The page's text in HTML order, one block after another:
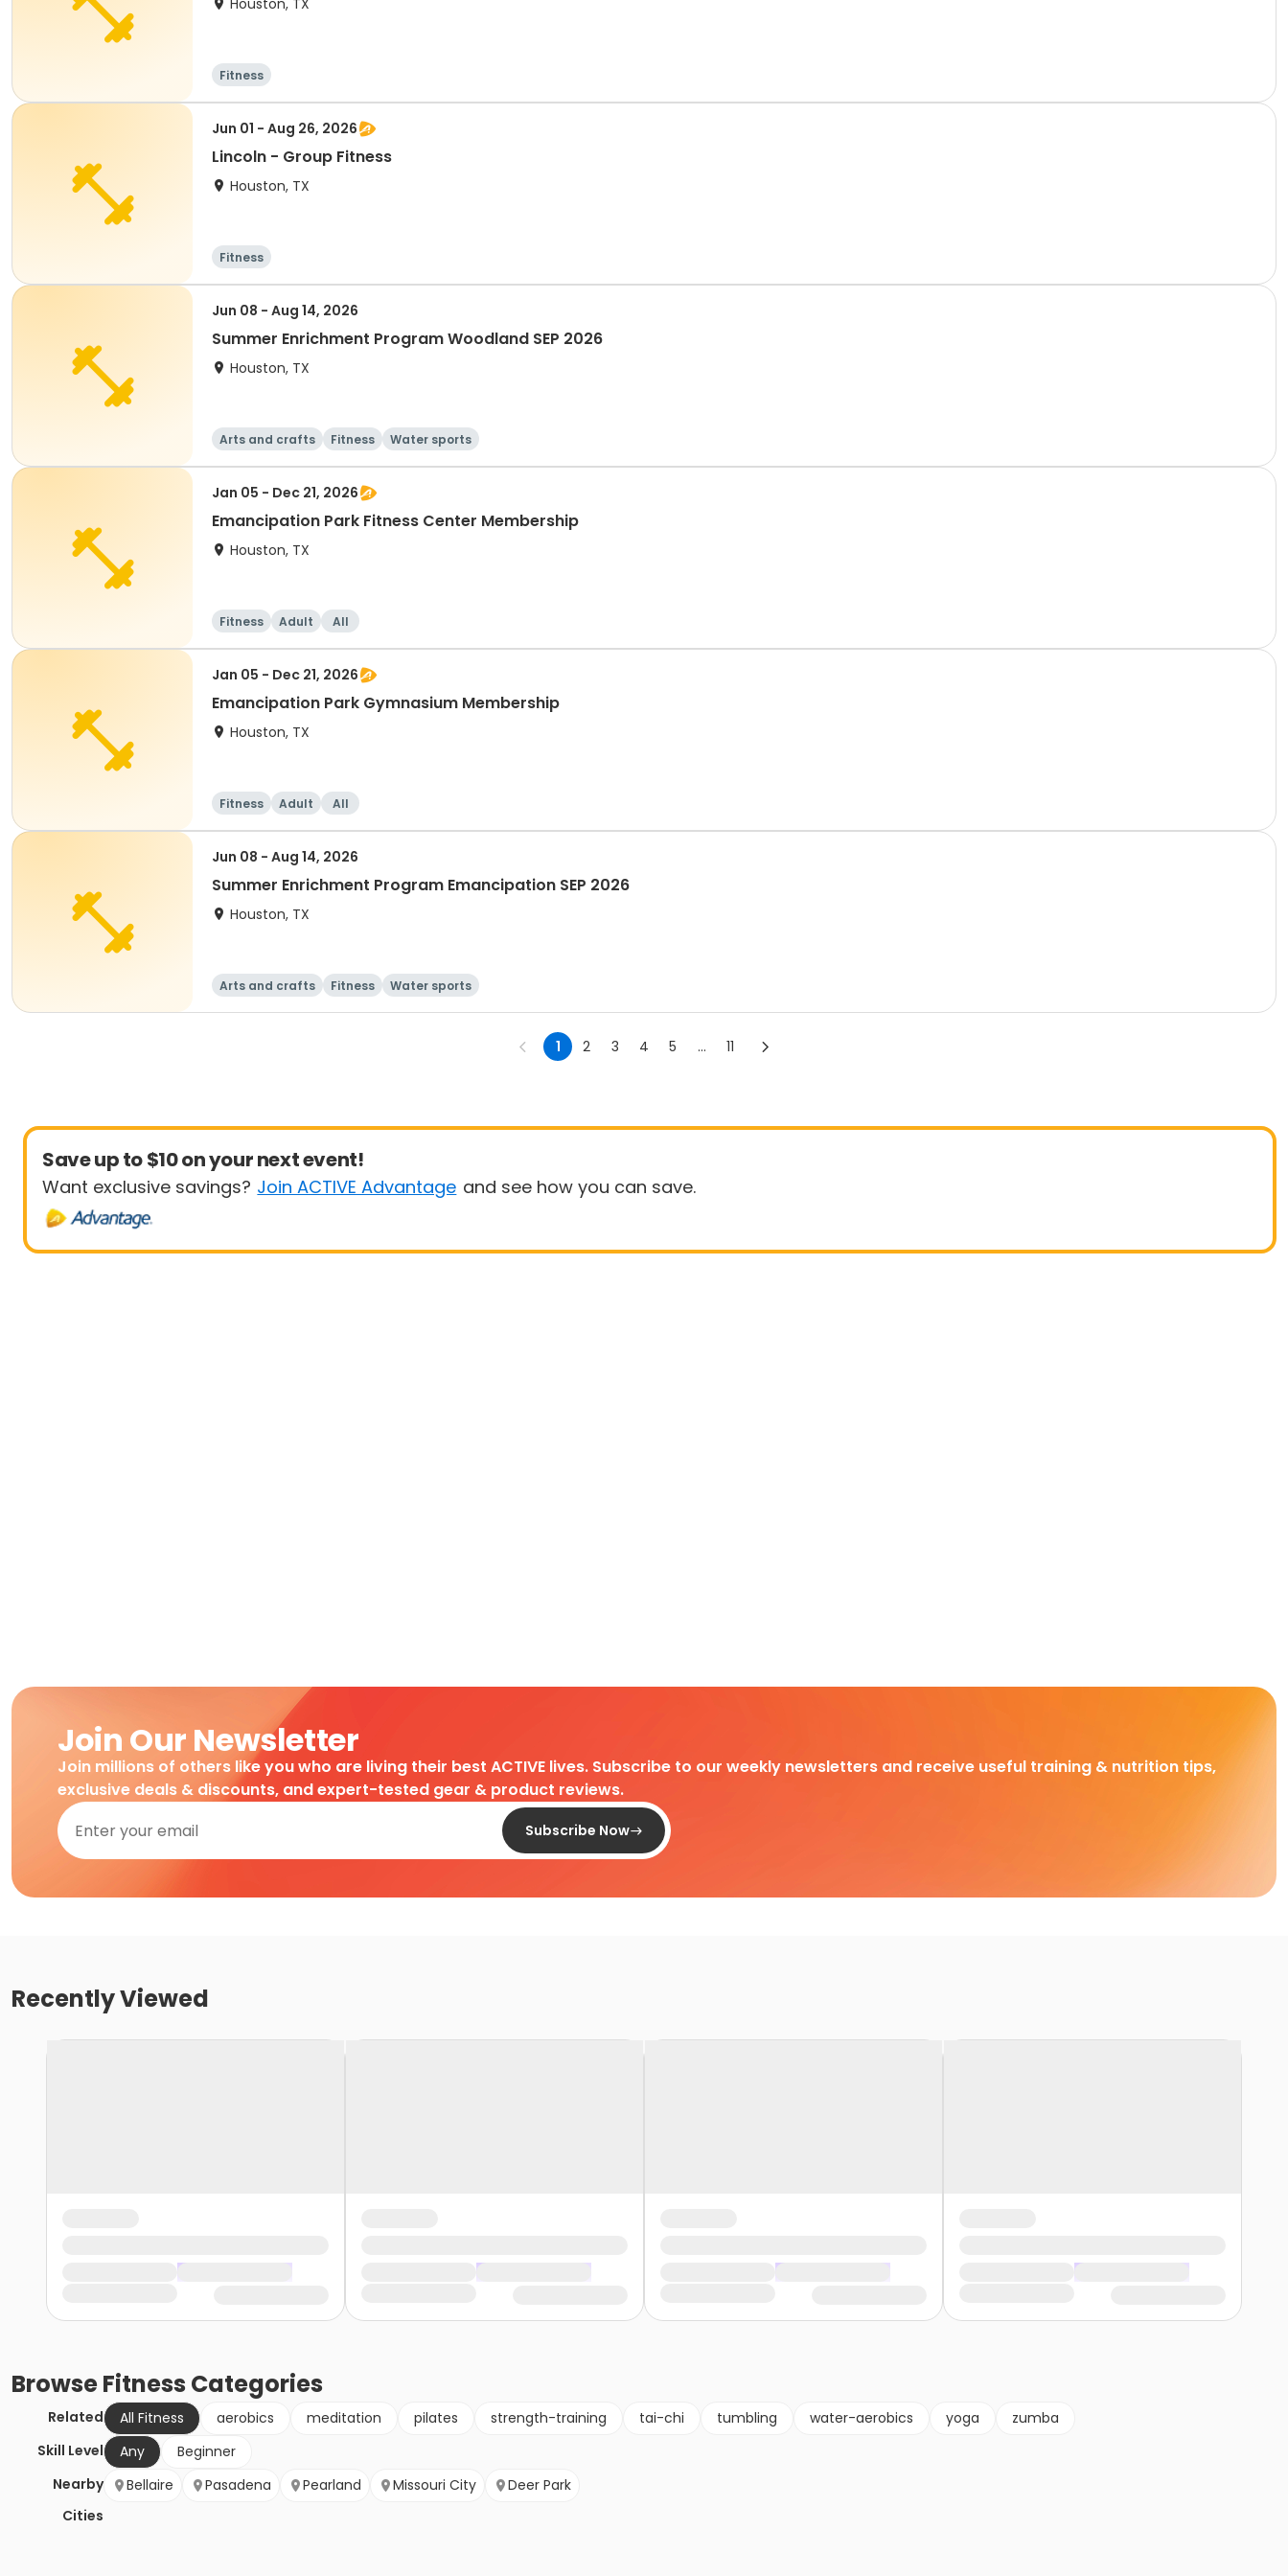
Houston, TX
Fitness
Jun 01 - Aug 26, 2026
Lincoln - Group Fitness
Houston, TX
Fitness
Jun 08 - Aug 14, 2026
Summer Enrichment Program Woodland SEP 2026
Houston, TX
Arts and crafts Fitness Water sports
Jan 05 - Dec 21, 2026
Emancipation Park Fitness Center Membership
Houston, TX
Fitness Adult All
Jan 05 - Dec 21, 2026
Emancipation Park Gymnasium Membership
Houston, TX
Fitness Adult All
Jun 08 - Aug 14, 2026
Summer Enrichment Program Emancipation SEP 2026
Houston, TX
Arts and crafts Fitness Water sports
1 2 3 4 5 ... 11
Save up to $10 on your next event!
Want exclusive savings? Join ACTIVE Advantage and see how you can save.
Join Our Newsletter
Join millions of others like you who are living their best ACTIVE lives. Subscribe to our weekly newsletters and receive useful training & nutrition tips,
exclusive deals & discounts, and expert-tested gear & product reviews.
Subscribe Now
Recently Viewed
BrowseFitness Categories
Related All Fitness aerobics meditation pilates strength-training tai-chi tumbling water-aerobics yoga
zumba
Skill Level
Any
Beginner
Nearby
Cities
Bellaire Pasadena Pearland Missouri City Deer Park